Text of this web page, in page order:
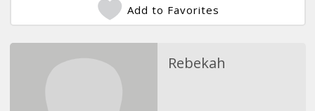
Add to Favorites
Rebekah